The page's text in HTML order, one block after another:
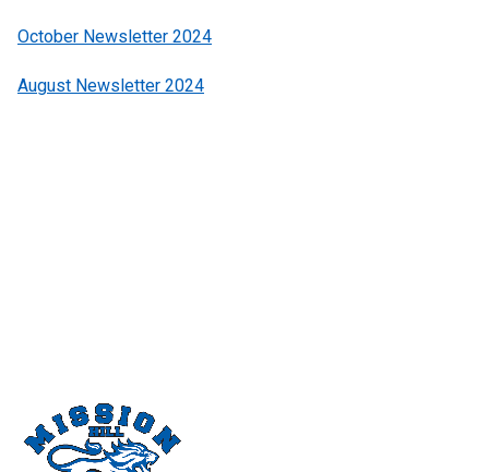
October Newsletter 2024
August Newsletter 2024